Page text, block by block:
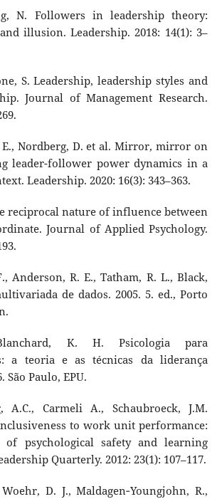
N. Followers in leadership theory:
illusion. Leadership. 2018: 14(1): 3–
S. Leadership, leadership styles and
Journal of Management Research.
E., Nordberg, D. et al. Mirror, mirror on
leader-follower power dynamics in a
Leadership. 2020: 16(3): 343–363.
reciprocal nature of influence between
Journal of Applied Psychology.
Anderson, R. E., Tatham, R. L., Black,
de dados. 2005. 5. ed., Porto
K. H. Psicologia para
a teoria e as técnicas da liderança
São Paulo, EPU.
A.C., Carmeli A., Schaubroeck, J.M.
to work unit performance:
of psychological safety and learning
Quarterly. 2012: 23(1): 107–117.
D. J., Maldagen‐Youngjohn, R.,